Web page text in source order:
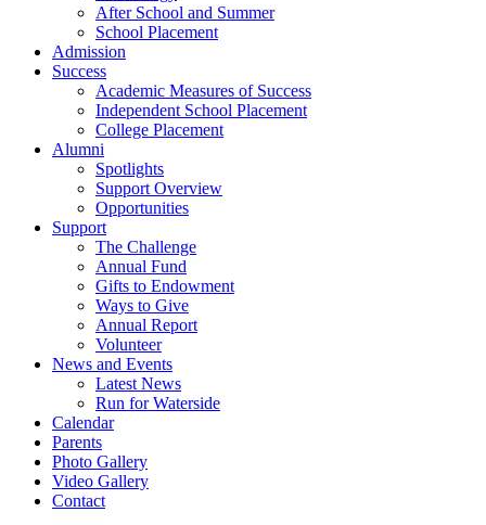
After School and Summer
School Placement
Admission
Success
Academic Measures of Success
Independent School Placement
College Placement
Alumni
Spotlights
Support Overview
Opportunities
Support
The Challenge
Annual Fund
Gifts to Endowment
Ways to Give
Annual Report
Volunteer
News and Events
Latest News
Run for Waterside
Calendar
Parents
Photo Gallery
Video Gallery
Contact